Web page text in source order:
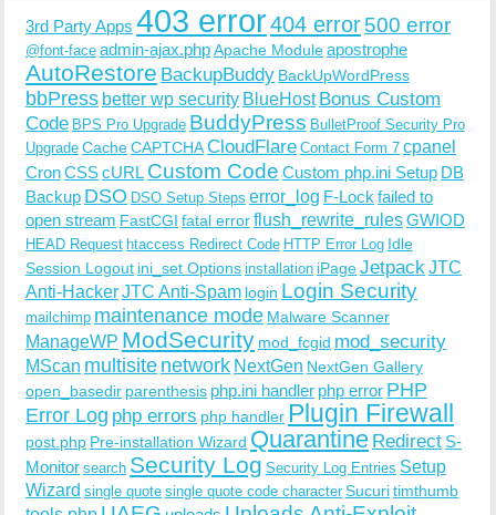
3rd Party Apps 403 error404 error500 error
@font-face admin-ajax.phpApache Moduleapostrophe
AutoRestore BackupBuddy BackUpWordPress
bbPress better wp security BlueHost Bonus Custom
Code BPS Pro Upgrade BuddyPress BulletProof Security Pro
Upgrade CacheCAPTCHACloudFlare Contact Form 7 cpanel
CronCSScURL Custom Code Custom php.ini Setup DB
Backup DSO DSO Setup Steps error_log F-Lock failed to
open stream FastCGI fatal errorflush_rewrite_rulesGWIOD
HEAD Request htaccess Redirect Code HTTP Error Log Idle
Session Logout ini_set Options installation iPageJetpack JTC
Anti-HackerJTC Anti-Spam login Login Security
mailchimp maintenance mode Malware Scanner
ManageWP ModSecurity mod_fcgid mod_security
MScan multisite network NextGen NextGen Gallery
open_basedir parenthesis php.ini handler php error PHP
Error Log php errors php handler Plugin Firewall
post.php Pre-installation Wizard Quarantine Redirect S-
Monitor search Security Log Security Log Entries Setup
Wizard single quote single quote code character Sucuritimthumb